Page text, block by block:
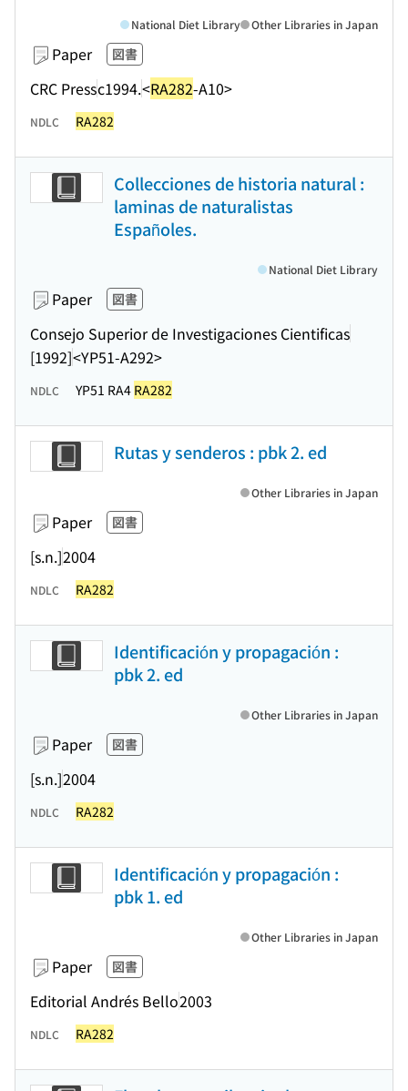
Paper 図書
CRC Pressc1994.<RA282-A10>
National Diet Library Other Libraries in Japan
NDLC RA282
Collecciones de historia natural :
laminas de naturalistas
Españoles.
Paper 図書
Consejo Superior de Investigaciones Cientificas
[1992]<YP51-A292>
National Diet Library
NDLC YP51 RA4 RA282
Rutas y senderos : pbk 2. ed
Paper 図書
[s.n.]2004
Other Libraries in Japan
NDLC RA282
Identificación y propagación :
pbk 2. ed
Paper 図書
[s.n.]2004
Other Libraries in Japan
NDLC RA282
Identificación y propagación :
pbk 1. ed
Paper 図書
Editorial Andrés Bello2003
Other Libraries in Japan
NDLC RA282